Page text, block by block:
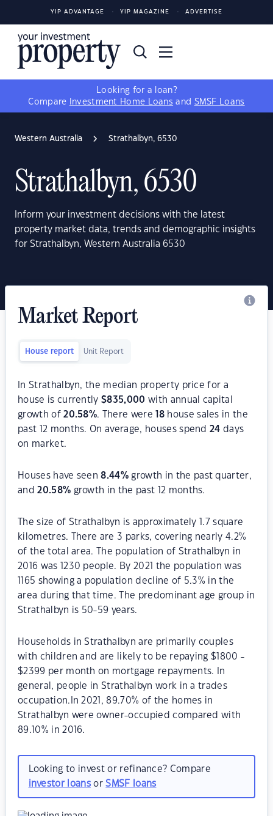
YIP ADVANTAGE YIP MAGAZINE ADVERTISE
Looking for a loan?
Compare
Investment Home Loans and SMSF Loans
Western Australia Strathalbyn, 6530
Strathalbyn, 6530
Inform your investment decisions with the latest
property market data, trends and demographic insights
for Strathalbyn, Western Australia 6530
Market Report
House report Unit Report
In Strathalbyn, the median property price for a
house is currently$835,000 with annual capital
growth of20.58%. There were 18house sales in the
past 12 months. On average, houses spend24 days
on market.
Houses have seen8.44% growth in the past quarter,
and20.58% growth in the past 12 months.
The size of Strathalbyn is approximately 1.7 square
kilometres. There are 3 parks, covering nearly 4.2%
of the total area. The population of Strathalbyn in
2016 was 1230 people. By 2021 the population was
1165 showing a population decline of 5.3% in the
area during that time. The predominant age group in
Strathalbyn is 50-59 years.
Households in Strathalbyn are primarily couples
with children and are likely to be repaying $1800 -
$2399 per month on mortgage repayments. In
general, people in Strathalbyn work in a trades
occupation.In 2021, 89.70% of the homes in
Strathalbyn were owner-occupied compared with
89.10% in 2016.
Looking to invest or refinance? Compare
investor loansorSMSF loans